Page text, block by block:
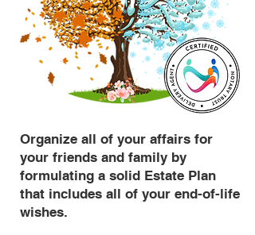
Organize all of your affairs for
your friends and family by
formulating a solid Estate Plan
that includes all of your end-of-life
wishes.